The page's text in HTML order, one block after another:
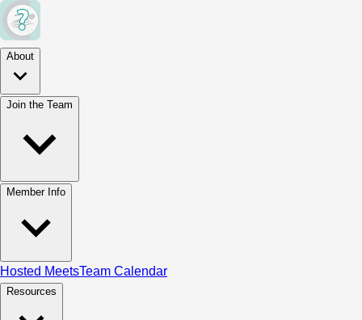
About
Join the Team
Member Info
Hosted MeetsTeam Calendar
Resources